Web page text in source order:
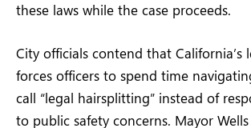
these laws while the case proceeds.
City officials contend that California’s
forces officers to spend time
call “legal hairsplitting” instead of
to public safety concerns. Mayor